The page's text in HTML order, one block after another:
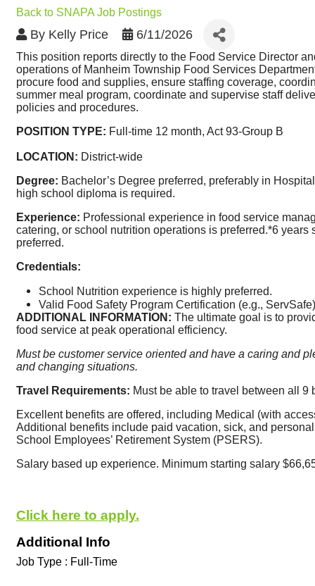
Back to SNAPA Job Postings
By Kelly Price 6/11/2026
This position reports directly to the Food Service Director
operations of Manheim Township Food Services
procure food and supplies, ensure staffing coverage,
summer meal program, coordinate and supervise staff
policies and procedures.
POSITION TYPE: Full-time 12 month, Act 93-Group B
LOCATION: District-wide
Degree: Bachelor’s Degree preferred, preferably in
high school diploma is required.
Experience: Professional experience in food service
catering, or school nutrition operations is preferred.*6
preferred.
Credentials:
School Nutrition experience is highly preferred.
Valid Food Safety Program Certification (e.g.,
ADDITIONAL INFORMATION: The ultimate goal is to
food service at peak operational efficiency.
Must be customer service oriented and have a caring and
and changing situations.
Travel Requirements: Must be able to travel between all
Excellent benefits are offered, including Medical (with
Additional benefits include paid vacation, sick, and
School Employees’ Retirement System (PSERS).
Salary based up experience. Minimum starting salary
Click here to apply.
Additional Info
Job Type : Full-Time